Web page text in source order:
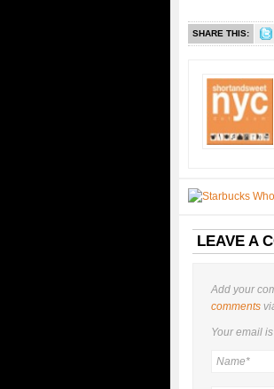
SHARE THIS:
LEAVE A
Add your
comments
Your email is